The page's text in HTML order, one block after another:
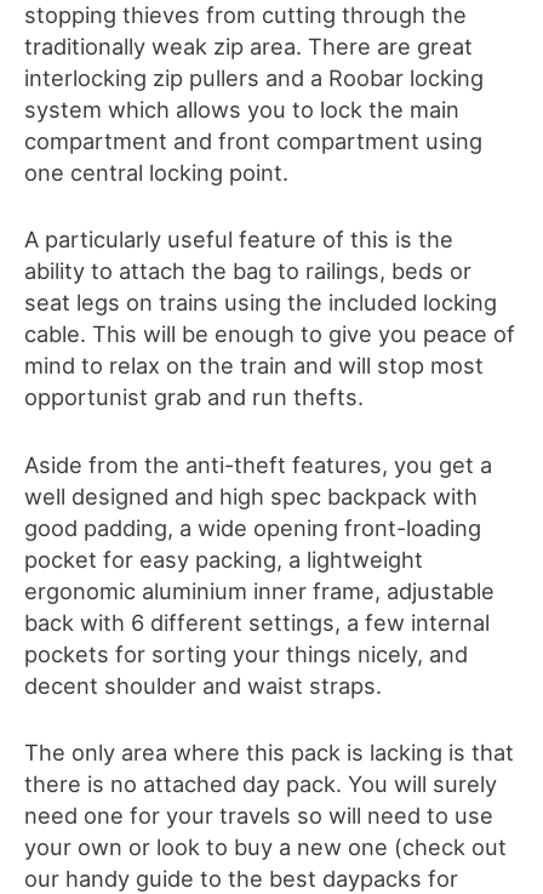
stopping thieves from cutting through the
traditionally weak zip area. There are great
interlocking zip pullers and a Roobar locking
system which allows you to lock the main
compartment and front compartment using
one central locking point.
A particularly useful feature of this is the
ability to attach the bag to railings, beds or
seat legs on trains using the included locking
cable. This will be enough to give you peace of
mind to relax on the train and will stop most
opportunist grab and run thefts.
Aside from the anti-theft features, you get a
well designed and high spec backpack with
good padding, a wide opening front-loading
pocket for easy packing, a lightweight
ergonomic aluminium inner frame, adjustable
back with 6 different settings, a few internal
pockets for sorting your things nicely, and
decent shoulder and waist straps.
The only area where this pack is lacking is that
there is no attached day pack. You will surely
need one for your travels so will need to use
your own or look to buy a new one (check out
our handy guide to the best daypacks for